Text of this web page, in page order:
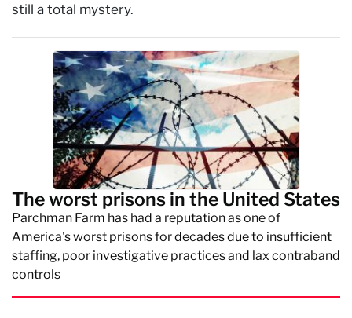
still a total mystery.
The worst prisons in the United States
Parchman Farm has had a reputation as one of
America's worst prisons for decades due to insufficient
staffing, poor investigative practices and lax contraband
controls